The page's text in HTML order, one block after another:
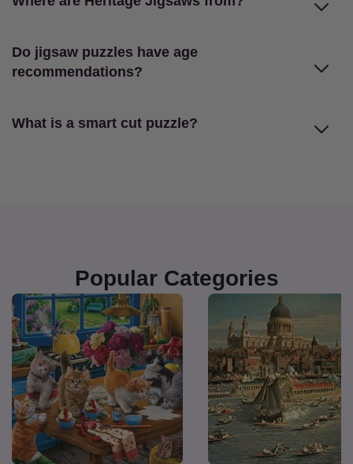
Do jigsaw puzzles have age
recommendations?
What is a smart cut puzzle?
Popular Categories